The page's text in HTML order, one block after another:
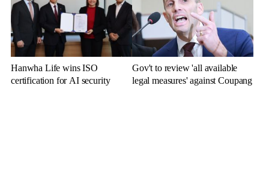
Hanwha Life wins ISO
certification for AI security
Gov't to review 'all available
legal measures' against Coupang